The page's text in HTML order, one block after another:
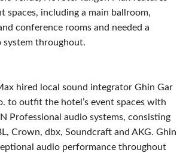
spaces, including a main ballroom,
conference rooms and needed a
system throughout.
hired local sound integrator Ghin Gar
to outfit the hotel’s event spaces with
Professional audio systems, consisting
, Crown, dbx, Soundcraft and AKG. Ghin
audio performance throughout